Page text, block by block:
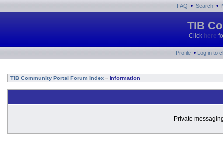
FAQ • Search •
TIB
Click here
Profile • Log in to
TIB Community Portal Forum Index » Information
Private